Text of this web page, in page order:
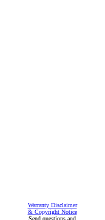
Warranty Disclaimer
& Copyright Notice
Send questions and